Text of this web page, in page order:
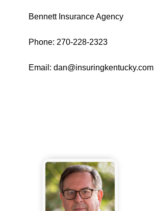
Bennett Insurance Agency
Phone: 270-228-2323
Email: dan@insuringkentucky.com